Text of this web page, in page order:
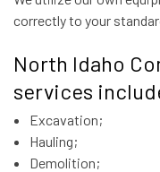
correctly to your
North Idaho
services
Excavation;
Hauling;
Demolition;